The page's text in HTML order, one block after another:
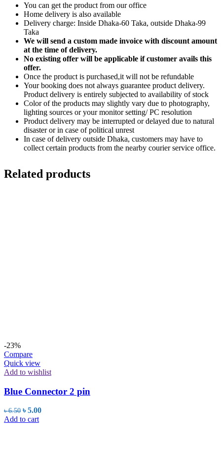
You can get the product from our office
Home delivery is also available
Delivery charge: Inside Dhaka-60 Taka, outside Dhaka-99
Taka
We will send a custom made invoice with discount amount
at the time of delivery.
No existing offer will be applicable if customer avails this
offer.
Once the product is purchased,it will not be refundable
Your booking does not always guarantee product delivery.
Product delivery is entirely subjected to availability of stock
Color of the products may slightly vary due to photography,
lighting sources or your monitor setting/ PC resolution
Product delivery may be interrupted or delayed due to natural
disaster or in case of political unrest
In case of delivery outside Dhaka, customers may have to
collect certain products from the nearby courier service office.
Related products
-23%
Compare
Quick view
Add to wishlist
Blue Connector 2 pin
৳6.50 Original
price
৳5.00Current
Add to cart